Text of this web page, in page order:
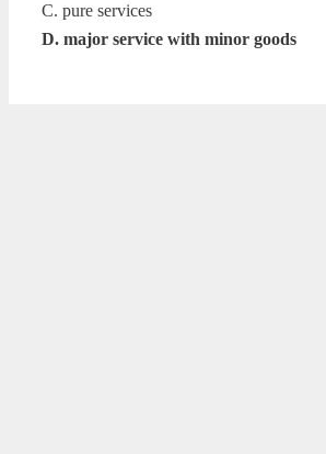
C. pure services
D. major service with minor goods